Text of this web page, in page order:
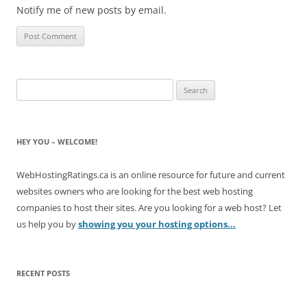
Notify me of new posts by email.
for:
HEY YOU – WELCOME!
WebHostingRatings.ca is an online resource for future and current
websites owners who are looking for the best web hosting
companies to host their sites. Are you looking for a web host? Let
us help you byshowing you your hosting options...
RECENT POSTS